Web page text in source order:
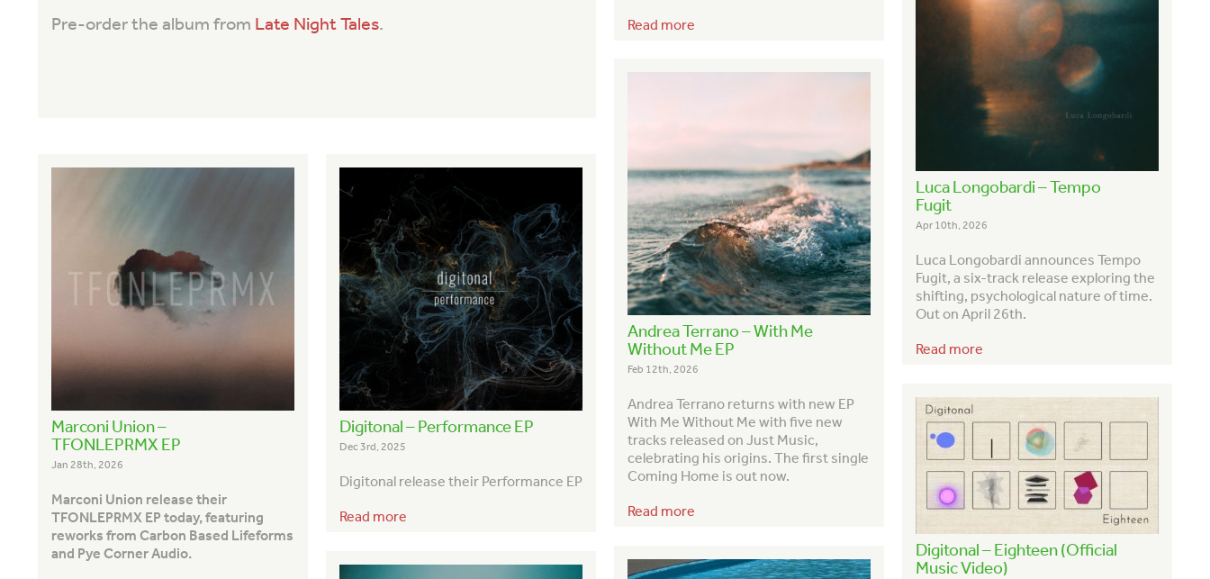
Pre-order the album from Late Night Tales. Read more
Luca Longobardi – Tempo
Fugit
Apr 10th, 2026
Luca Longobardi announces Tempo
Fugit, a six-track release exploring the
shifting, psychological nature of time.
Out on April 26th.
Read more
Andrea Terrano – With Me
Without Me EP
Feb 12th, 2026
Andrea Terrano returns with new EP
With Me Without Me with five new
tracks released on Just Music,
celebrating his origins. The first single
Coming Home is out now.
Read more
Marconi Union –
TFONLEPRMX EP
Jan 28th, 2026
Marconi Union release their
TFONLEPRMX EP today, featuring
reworks from Carbon Based Lifeforms
and Pye Corner Audio.
Digitonal – Performance EP
Dec 3rd, 2025
Digitonal release their Performance EP
Read more
Digitonal – Eighteen (Official
Music Video)